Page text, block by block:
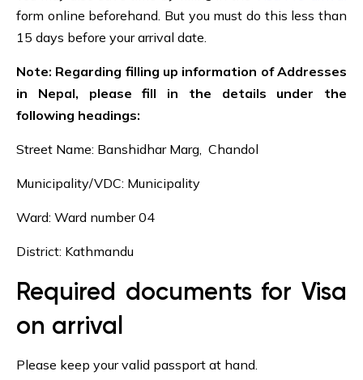
form online beforehand. But you must do this less than
15 days before your arrival date.
Note: Regarding filling up information of Addresses
in Nepal, please fill in the details under the
following headings:
Street Name: Banshidhar Marg, Chandol
Municipality/VDC: Municipality
Ward: Ward number 04
District: Kathmandu
Required documents for Visa
on arrival
Please keep your valid passport at hand.